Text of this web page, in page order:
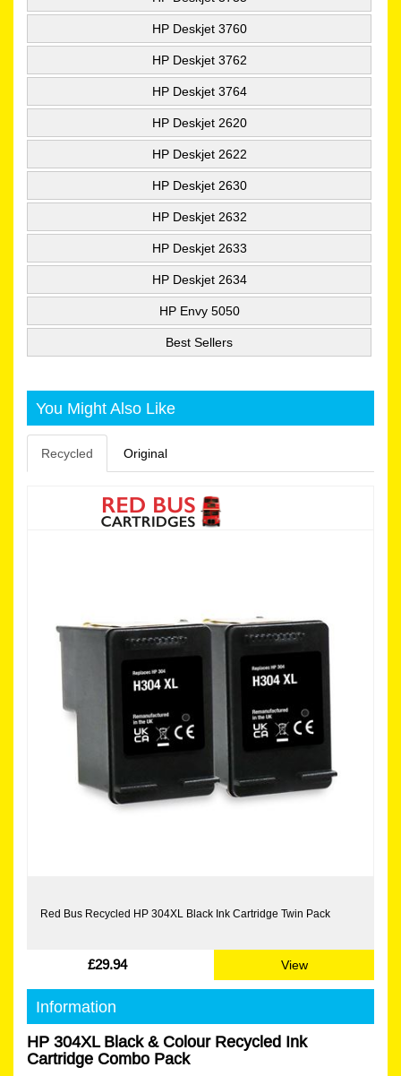
HP Deskjet 3760
HP Deskjet 3762
HP Deskjet 3764
HP Deskjet 2620
HP Deskjet 2622
HP Deskjet 2630
HP Deskjet 2632
HP Deskjet 2633
HP Deskjet 2634
HP Envy 5050
Best Sellers
You Might Also Like
Recycled Original
Red Bus Recycled HP 304XL Black Ink Cartridge Twin Pack
£29.94 View
Information
HP 304XL Black & Colour Recycled Ink
Cartridge Combo Pack